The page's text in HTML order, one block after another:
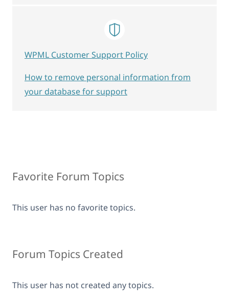
Favorite Forum Topics
This user has no favorite topics.
Forum Topics Created
This user has not created any topics.
WPML Customer Support Policy
How to remove personal information from
your database for support